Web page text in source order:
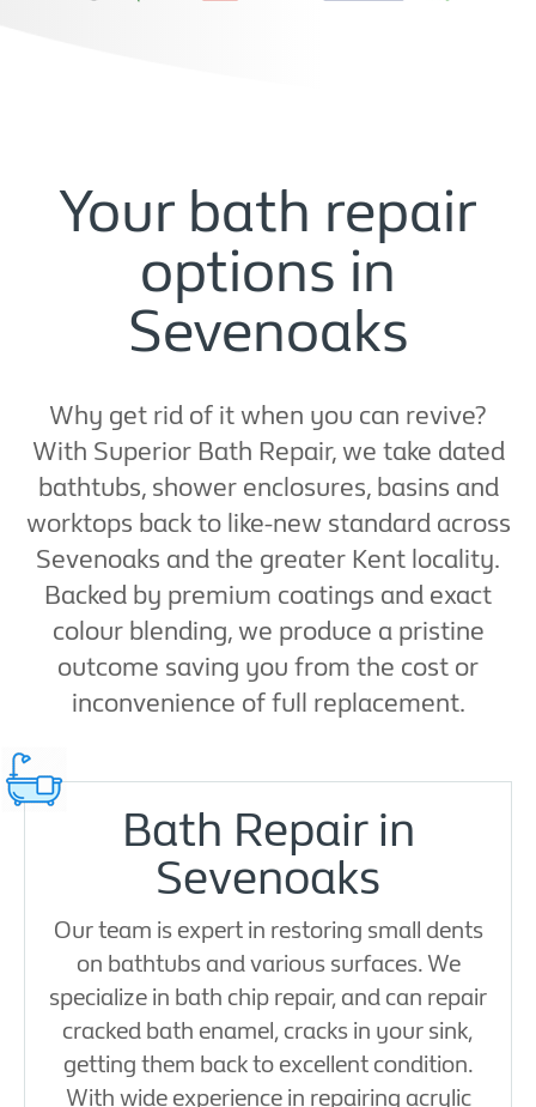
Your bath repair
options in
Sevenoaks
Why get rid of it when you can revive?
With Superior Bath Repair, we take dated
bathtubs, shower enclosures, basins and
worktops back to like-new standard across
Sevenoaks and the greater Kent locality.
Backed by premium coatings and exact
colour blending, we produce a pristine
outcome saving you from the cost or
inconvenience of full replacement.
Bath Repair in
Sevenoaks
Our team is expert in restoring small dents
on bathtubs and various surfaces. We
specialize in bath chip repair, and can repair
cracked bath enamel, cracks in your sink,
getting them back to excellent condition.
With wide experience in repairing acrylic